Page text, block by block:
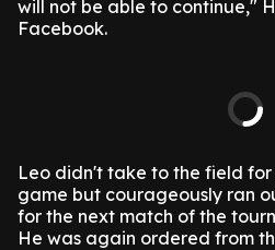
will not be able to continue,"
Facebook.
Leo didn't take to the field
game but courageously ran
for the next match of the
He was again ordered from